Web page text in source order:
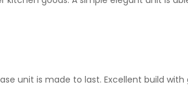
unit is made to last. Excellent build